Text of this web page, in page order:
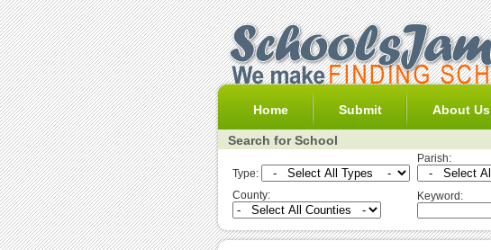
Home Submit About Us
Search for School
Type:
Parish:
County:
Keyword: